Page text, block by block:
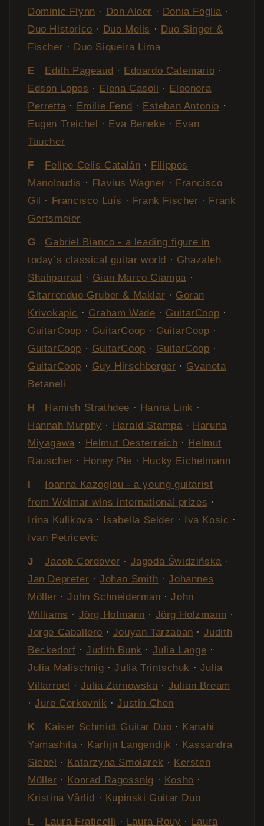
Dominic Flynn · Don Alder · Donia Foglia ·
Duo Historico · Duo Melis · Duo Singer &
Fischer · Duo Siqueira Lima
E Edith Pageaud · Edoardo Catemario ·
Edson Lopes · Elena Casoli · Eleonora
Perretta · Émilie Fend · Esteban Antonio ·
Eugen Treichel · Eva Beneke · Evan
Taucher
F Felipe Celis Catalán · Filippos
Manoloudis · Flavius Wagner · Francisco
Gil · Francisco Luís · Frank Fischer · Frank
Gertsmeier
G
Gabriel Bianco - a leading figure in
today’s classical guitar world · Ghazaleh
Shahparrad · Gian Marco Ciampa ·
Gitarrenduo Gruber & Maklar · Goran
Krivokapic · Graham Wade · GuitarCoop ·
GuitarCoop · GuitarCoop · GuitarCoop ·
GuitarCoop · GuitarCoop · GuitarCoop ·
GuitarCoop · Guy Hirschberger · Gvaneta
Betaneli
H Hamish Strathdee · Hanna Link ·
Hannah Murphy · Harald Stampa · Haruna
Miyagawa · Helmut Oesterreich · Helmut
Rauscher · Honey Pie · Hucky Eichelmann
I
Ioanna Kazoglou - a young guitarist
from Weimar wins international prizes ·
Irina Kulikova · Isabella Selder · Iva Kosic ·
Ivan Petricevic
J Jacob Cordover · Jagoda Świdzińska ·
Jan Depreter ·Johan Smith ·Johannes
Möller ·John Schneiderman ·John
Williams · Jörg Hofmann · Jörg Holzmann ·
Jorge Caballero · Jouyan Tarzaban · Judith
Beckedorf ·Judith Bunk · Julia Lange ·
Julia Malischnig ·Julia Trintschuk · Julia
Villarroel · Julia Zarnowska · Julian Bream
·Jure Cerkovnik ·Justin Chen
K Kaiser Schmidt Guitar Duo · Kanahi
Yamashita · Karlijn Langendijk · Kassandra
Siebel · Katarzyna Smolarek · Kersten
Müller · Konrad Ragossnig · Kosho ·
Kristina Vårlid · Kupinski Guitar Duo
L Laura Fraticelli · Laura Rouy · Laura